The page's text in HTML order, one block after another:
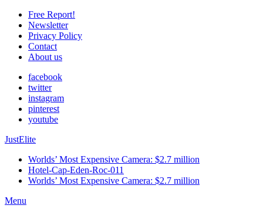
Free Report!
Newsletter
Privacy Policy
Contact
About us
facebook
twitter
instagram
pinterest
youtube
JustElite
Worlds’ Most Expensive Camera: $2.7 million
Hotel-Cap-Eden-Roc-011
Worlds’ Most Expensive Camera: $2.7 million
Menu